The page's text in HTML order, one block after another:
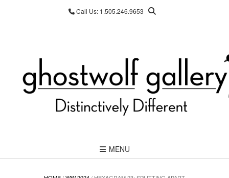
Call Us: 1.505.246.9653
MENU